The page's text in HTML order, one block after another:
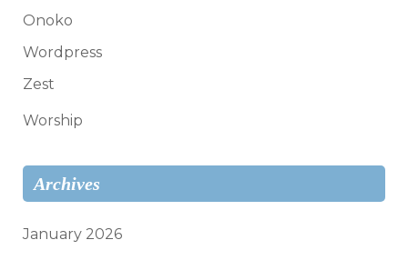
Onoko
Wordpress
Zest
Worship
Archives
January 2026